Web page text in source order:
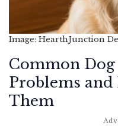
Image: HearthJunction
Common
Problems and
Them